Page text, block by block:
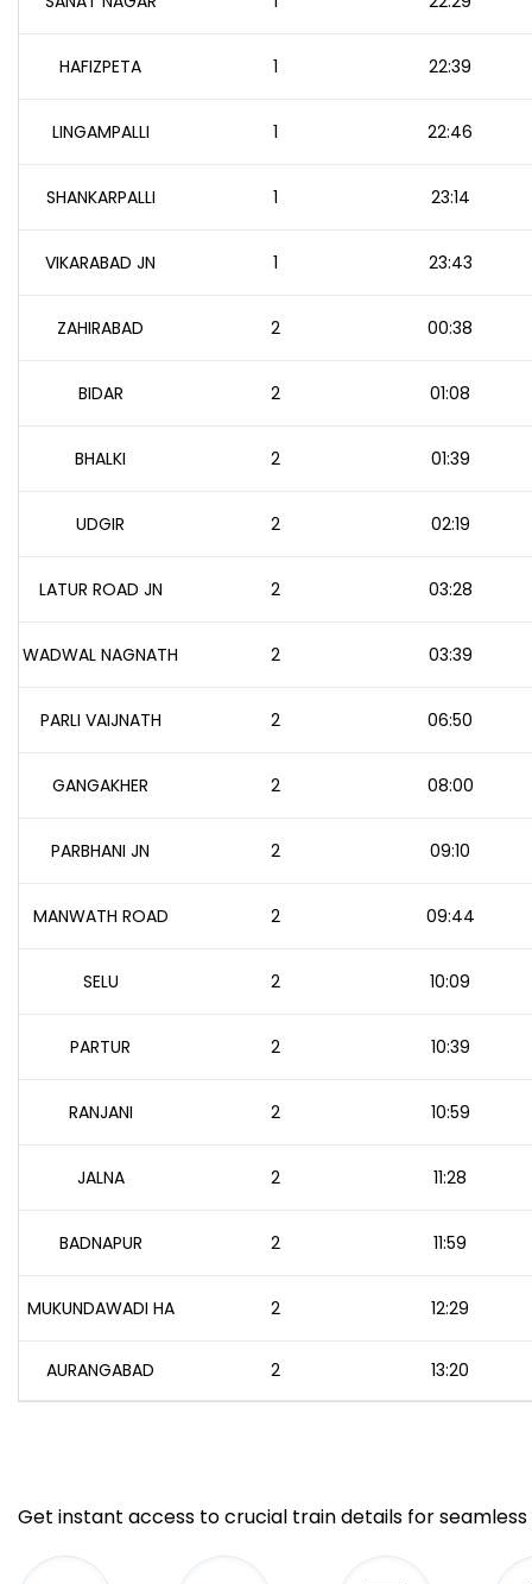
HAFIZPETA 1 22:39
LINGAMPALLI 1 22:46
SHANKARPALLI 1 23:14
VIKARABAD JN 1 23:43
ZAHIRABAD 2 00:38
BIDAR 2 01:08
BHALKI 2 01:39
UDGIR 2 02:19
LATUR ROAD JN 2 03:28
WADWAL NAGNATH 2 03:39
PARLI VAIJNATH 2 06:50
GANGAKHER 2 08:00
PARBHANI JN 2 09:10
MANWATH ROAD 2 09:44
SELU 2 10:09
PARTUR 2 10:39
RANJANI 2 10:59
JALNA 2 11:28
BADNAPUR 2 11:59
MUKUNDAWADI HA 2 12:29
AURANGABAD 2 13:20
Get instant access to crucial train details for seamless